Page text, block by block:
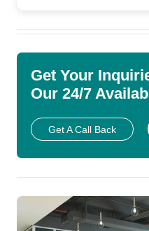
Get Your
Our 24/7
Get A Call Back